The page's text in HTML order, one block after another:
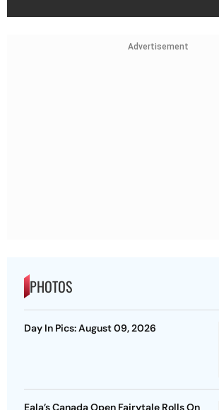
Advertisement
PHOTOS
Day In Pics: August 09, 2026
Eala’s Canada Open Fairytale Rolls On